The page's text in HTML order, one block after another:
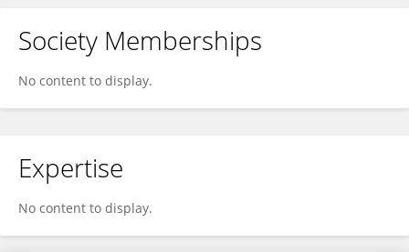
Society Memberships
No content to display.
Expertise
No content to display.